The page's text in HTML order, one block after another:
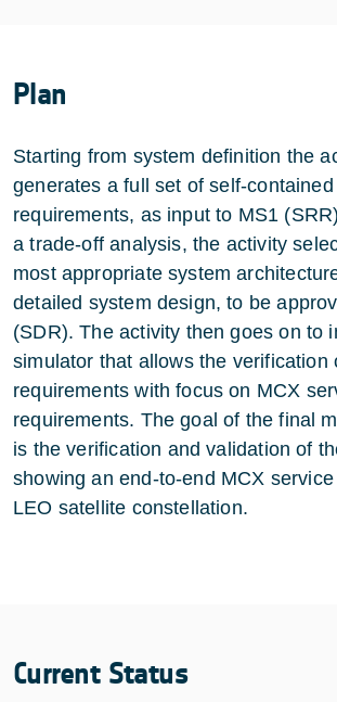
Plan
Starting from system definition the
generates a full set of self-contained
requirements, as input to MS1
a trade-off analysis, the activity
most appropriate system
detailed system design, to be
(SDR). The activity then goes on to
simulator that allows the verification
requirements with focus on MCX
requirements. The goal of the final
is the verification and validation of
showing an end-to-end MCX
LEO satellite constellation.
Current Status